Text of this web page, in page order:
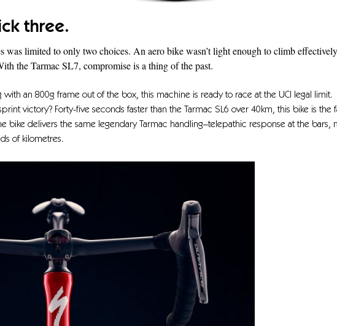
three.
was limited to only two choices. An aero bike wasn’t light enough to climb
the Tarmac SL7, compromise is a thing of the past.
an 800g frame out of the box, this machine is ready to race at the UCI legal limit.
victory? Forty-five seconds faster than the Tarmac SL6 over 40km, this bike is the
bike delivers the same legendary Tarmac handling–telepathic response at the bars,
of kilometres.